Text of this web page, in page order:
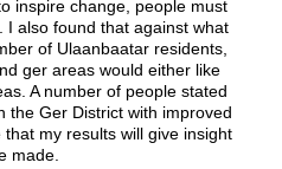
inspire change, people must
I also found that against what
of Ulaanbaatar residents,
ger areas would either like
A number of people stated
the Ger District with improved
my results will give insight
made.